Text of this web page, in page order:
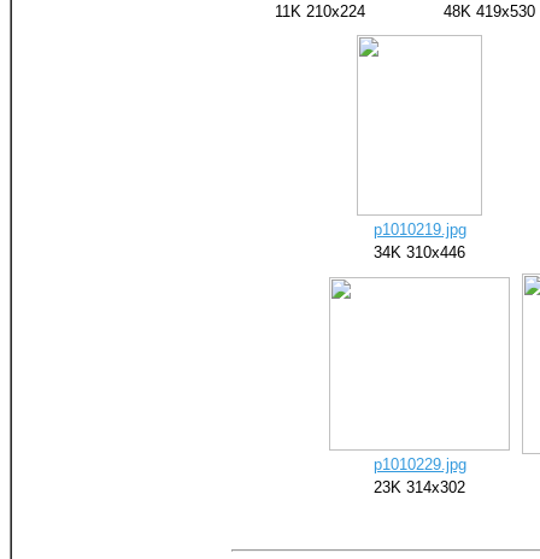
11K 210x224
48K 419x530
p1010219.jpg
34K 310x446
p1010229.jpg
23K 314x302